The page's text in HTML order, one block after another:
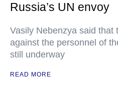
Russia’s UN envoy
Vasily Nebenzya said that
against the personnel of
still underway
READ MORE